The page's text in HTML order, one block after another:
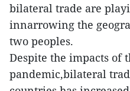
bilateral trade are
innarrowing the
two peoples.
Despite the impacts of
pandemic,bilateral